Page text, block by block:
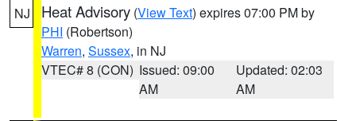
NJ Heat Advisory (View Text) expires 07:00 PM by
PHI (Robertson)
Warren, Sussex, in NJ
VTEC# 8 (CON) Issued: 09:00
AM
Updated: 02:03
AM